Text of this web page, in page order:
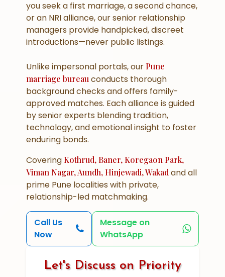
you seek a first marriage, asecond chance,
or an NRI alliance, our senior relationship
managers provide handpicked, discreet
introductions—never public listings.
Unlike impersonal portals, our Pune
marriage bureauconducts thorough
background checksand offers family-
approved matches. Each alliance is guided
by senior experts blending tradition,
technology, and emotional insight to foster
enduring bonds.
Covering Kothrud, Baner, Koregaon Park,
Viman Nagar, Aundh, Hinjewadi, Wakadand all
prime Pune localities with private,
relationship-led matchmaking.
Call Us
Now
Message on
WhatsApp
Let's Discuss on Priority